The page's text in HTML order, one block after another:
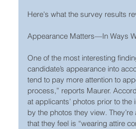
Here's what the survey results
Appearance Matters—In Ways
One of the most interesting
candidate’s appearance into
tend to pay more attention to
process,” reports Maurer.
at applicants’ photos prior to
by the photos they view.
that they feel is “wearing attire